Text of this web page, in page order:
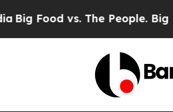
The People. Big Food’s